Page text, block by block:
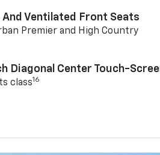
And Ventilated Front Seats
Premier and High Country
Diagonal Center Touch-
class16